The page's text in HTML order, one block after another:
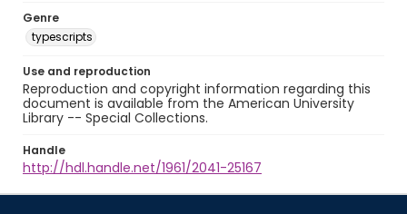
Genre
typescripts
Use and reproduction
Reproduction and copyright information regarding this
document is available from the American University
Library -- Special Collections.
Handle
http://hdl.handle.net/1961/2041-25167